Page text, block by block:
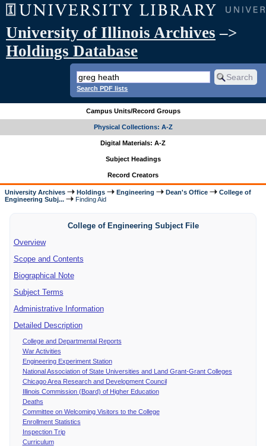
University of Illinois Archives –>
Holdings Database
Search PDF lists
Campus Units/Record Groups
Physical Collections: A-Z
Digital Materials: A-Z
Subject Headings
Record Creators
University Archives Holdings Engineering Dean's Office
College of
Engineering Subj...
Finding Aid
College of Engineering Subject File
Overview
Scope and Contents
Biographical Note
Subject Terms
Administrative Information
Detailed Description
College and Departmental Reports
War Activities
Engineering Experiment Station
National Association of State Universities and Land Grant-Grant Colleges
Chicago Area Research and Development Council
Illinois Commission (Board) of Higher Education
Deaths
Committee on Welcoming Visitors to the College
Enrollment Statistics
Inspection Trip
Curriculum